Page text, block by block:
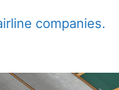
companies.